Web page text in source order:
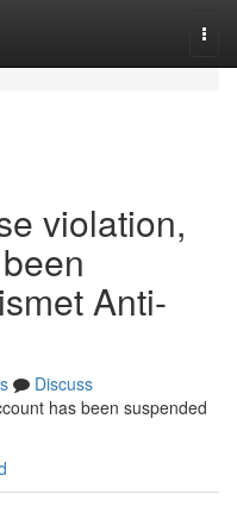
violation,
Anti-
Discuss
has been suspended